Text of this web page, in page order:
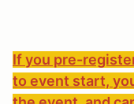
If you pre-
to event start,